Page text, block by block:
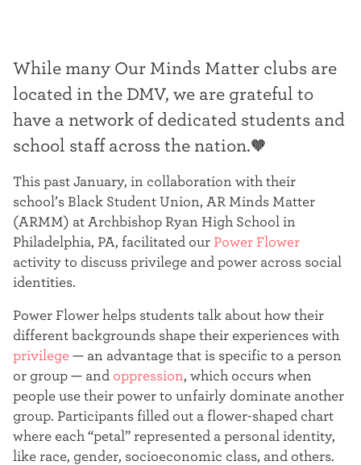
a
t
t
e
r
While many Our Minds Matter clubs are
located in the DMV, we are grateful to
have a network of dedicated students and
school staff across the nation.🧡
This past January, in collaboration with their
school’s Black Student Union, AR Minds Matter
(ARMM) at Archbishop Ryan High School in
Philadelphia, PA, facilitated our Power Flower
activity to discuss privilege and power across social
identities.
Power Flower helps students talk about how their
different backgrounds shape their experiences with
privilege — an advantage that is specific to a person
or group — and oppression, which occurs when
people use their power to unfairly dominate another
group. Participants filled out a flower-shaped chart
where each “petal” represented a personal identity,
like race, gender, socioeconomic class, and others.